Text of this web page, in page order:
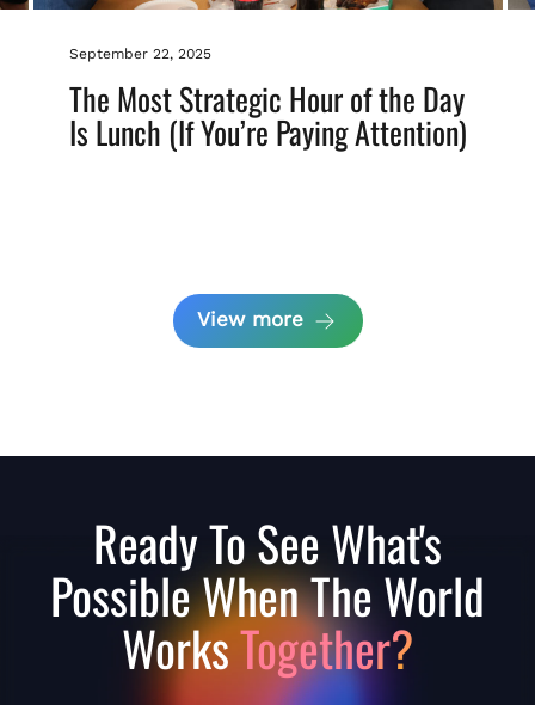
September 22, 2025
The Most Strategic Hour of the Day
Is Lunch (If You’re Paying Attention)
View more
Ready To See What's
Possible When The World
WorksTogether?